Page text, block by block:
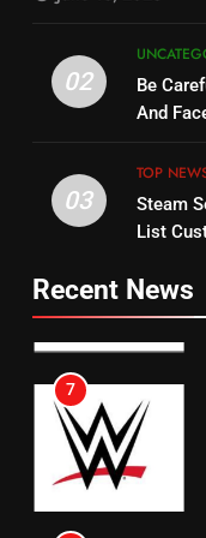
14
15
16
02
Be
And
03
TOP
Steam
List
Recent News
6